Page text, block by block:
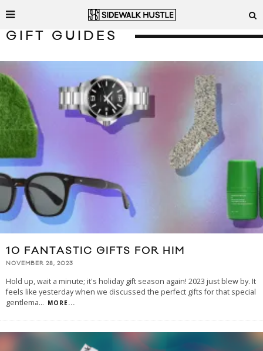
GIFT GUIDES
10 FANTASTIC GIFTS FOR HIM
NOVEMBER 28, 2023
Hold up, wait a minute; it's holiday gift season again! 2023 just blew by. It
feels like yesterday when we discussed the perfect gifts for that special
gentlema... MORE...